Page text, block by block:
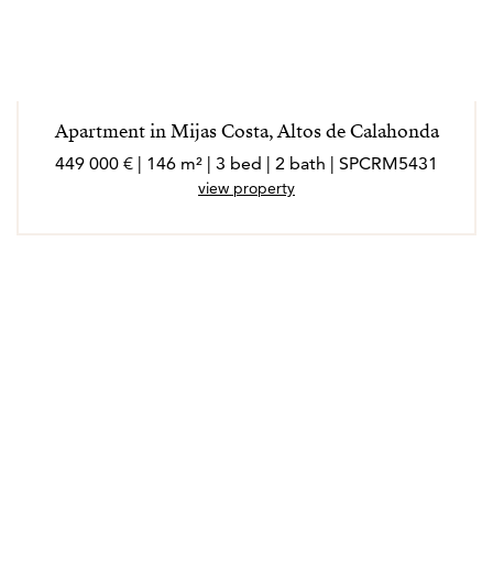
Apartment in Mijas Costa, Altos de Calahonda
449 000 € | 146 m² | 3 bed | 2 bath | SPCRM5431
view property